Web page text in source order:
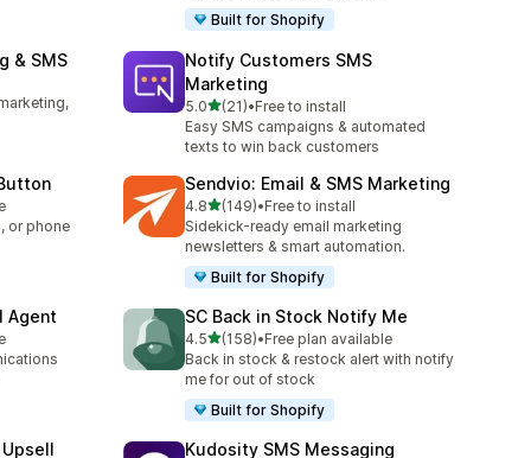
Built for Shopify
& SMS
Notify Customers SMS
Marketing
5.0out of 5 stars
(21)
21 total reviews
•Free to install
Easy SMS campaigns & automated
texts to win back customers
or phone
Sendvio: Email & SMS Marketing
4.8out of 5 stars
(149)
149 total reviews
•Free to install
Sidekick-ready email marketing
newsletters & smart automation.
Built for Shopify
Agent SC Back in Stock Notify Me
4.5out of 5 stars
(158)
158 total reviews
•Free plan available
Back in stock & restock alert with notify
me for out of stock
Built for Shopify
Kudosity SMS Messaging